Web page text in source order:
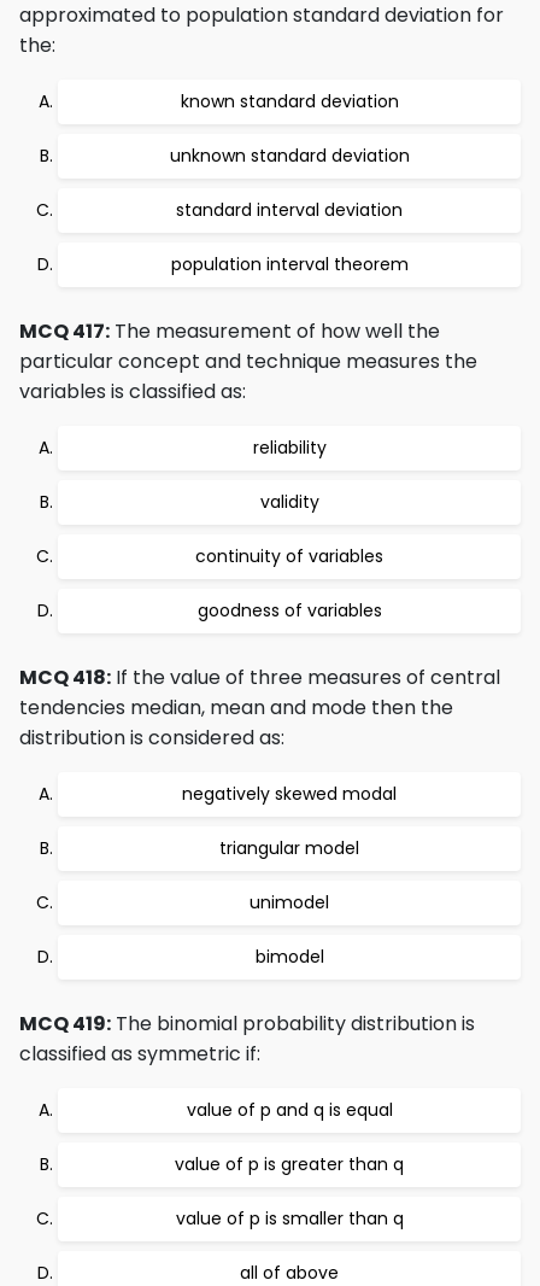
approximated to population standard deviation for
the:
known standard deviation
unknown standard deviation
standard interval deviation
population interval theorem
MCQ 417: The measurement of how well the
particular concept and technique measures the
variables is classified as:
reliability
validity
continuity of variables
goodness of variables
MCQ 418: If the value of three measures of central
tendencies median, mean and mode then the
distribution is considered as:
negatively skewed modal
triangular model
unimodel
bimodel
MCQ 419: The binomial probability distribution is
classified as symmetric if:
value of p and q is equal
value of p is greater than q
value of p is smaller than q
all of above